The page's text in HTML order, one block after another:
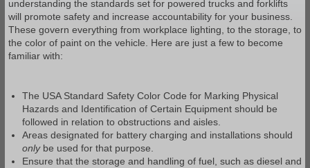
understanding the standards set for powered trucks and forklifts
will promote safety and increase accountability for your business.
These govern everything from workplace lighting, to the storage, to
the color of paint on the vehicle. Here are just a few to become
familiar with:
The USA Standard Safety Color Code for Marking Physical
Hazards and Identification of Certain Equipment should be
followed in relation to obstructions and aisles.
Areas designated for battery charging and installations should
onlybe used for that purpose.
Ensure that the storage and handling of fuel, such as diesel and